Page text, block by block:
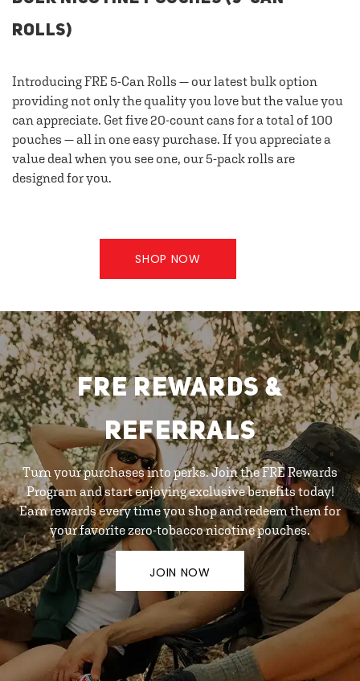
ROLLS)
Introducing FRE 5-Can Rolls — our latest bulk option
providing not only the quality you love but the value you
can appreciate. Get five 20-count cans for a total of 100
pouches — all in one easy purchase. If you appreciate a
value deal when you see one, our 5-pack rolls are
designed for you.
SHOP NOW
FRE REWARDS &
REFERRALS
Turn your purchases into perks. Join the FRE Rewards
Program and start enjoying exclusive benefits today!
Earn rewards every time you shop and redeem them for
your favorite zero-tobacco nicotine pouches.
JOIN NOW